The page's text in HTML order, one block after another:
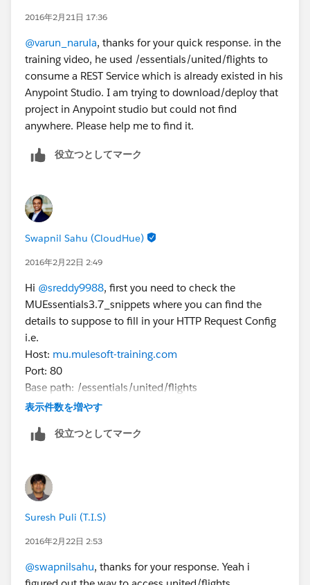
2016年2月21日 17:36
@varun_narula, thanks for your quick response. in the
training video, he used /essentials/united/flights to
consume a REST Service which is already existed in his
Anypoint Studio. I am trying to download/deploy that
project in Anypoint studio but could not find
anywhere. Please help me to find it.
役立つとしてマーク
Swapnil Sahu (CloudHue)
2016年2月22日 2:49
Hi @sreddy9988, first you need to check the
MUEssentials3.7_snippets where you can find the
details to suppose to fill in your HTTP Request Config
i.e.
Host: mu.mulesoft-training.com
Port: 80
Base path: /essentials/united/flights
Then you have to make a call to your HTTP Listener
Let me know if you still face issue on this
表示件数を増やす
役立つとしてマーク
Suresh Puli (T.I.S)
2016年2月22日 2:53
@swapnilsahu, thanks for your response. Yeah i